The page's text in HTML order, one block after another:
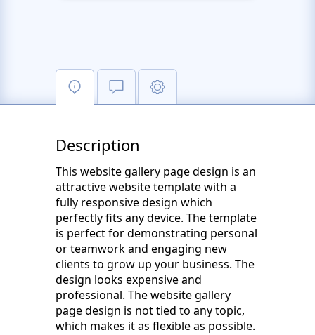
Description
This website gallery page design is an
attractive website template with a
fully responsive design which
perfectly fits any device. The template
is perfect for demonstrating personal
or teamwork and engaging new
clients to grow up your business. The
design looks expensive and
professional. The website gallery
page design is not tied to any topic,
which makes it as flexible as possible.